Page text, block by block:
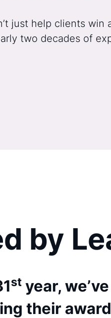
just help clients
two decades of
by
styear,
their